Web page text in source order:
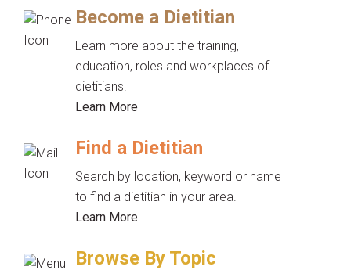
Become a Dietitian
Learn more about the training,
education, roles and workplaces of
dietitians.
Learn More
Find a Dietitian
Search by location, keyword or name
to find a dietitian in your area.
Learn More
Browse By Topic